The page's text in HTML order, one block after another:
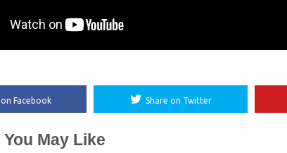
Facebook Share on Twitter
May Like